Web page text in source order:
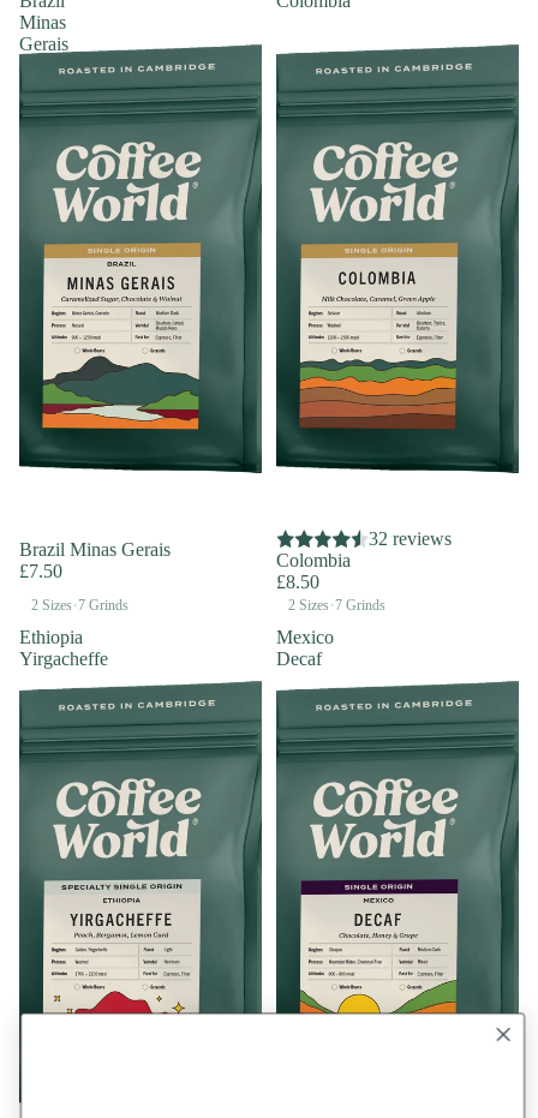
Minas
Gerais
Brazil Minas Gerais
£7.50
2 Sizes·7 Grinds
32 reviews
Colombia
£8.50
2 Sizes·7 Grinds
Ethiopia
Yirgacheffe
Mexico
Decaf